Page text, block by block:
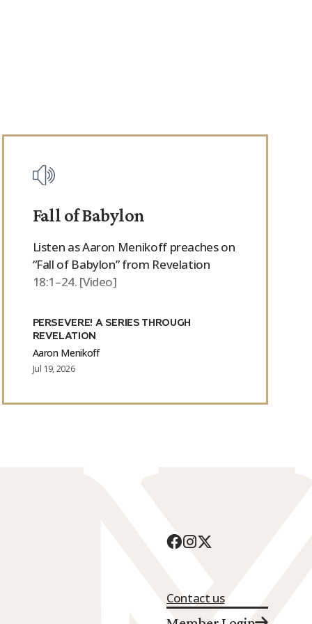
Fall of Babylon
Listen as Aaron Menikoff preaches on
“Fall of Babylon” from Revelation
18:1–24. [Video]
PERSEVERE! A SERIES THROUGH
REVELATION
Aaron Menikoff
Jul 19, 2026
Contact us